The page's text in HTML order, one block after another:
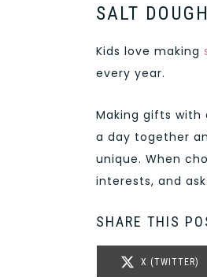
SALT
Kids love making
every year.
Making gifts
a day together
unique. When
interests, and
SHARE THIS
SHARE
ON
X (TWITTER)